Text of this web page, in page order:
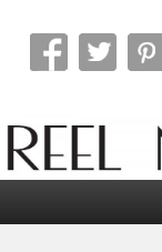
Reel